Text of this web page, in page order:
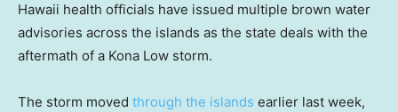
Hawaii health officials have issued multiple brown water
advisories across the islands as the state deals with the
aftermath of a Kona Low storm.
The storm moved through the islands earlier last week,